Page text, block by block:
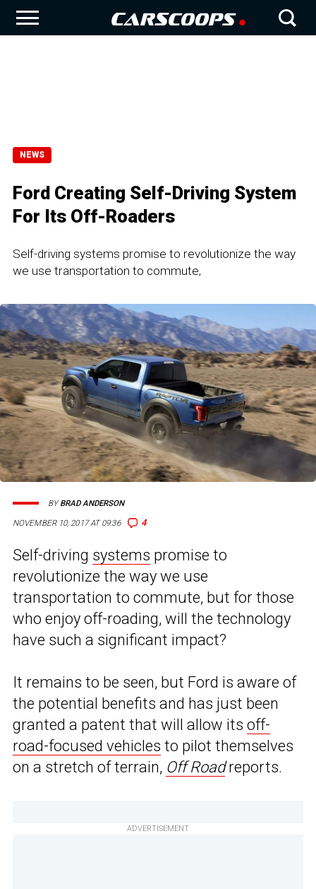
NEWS
Ford Creating Self-Driving System
For Its Off-Roaders
Self-driving systems promise to revolutionize the way
we use transportation to commute,
NOVEMBER 10, 2017 AT 09:36 4
BYBRAD ANDERSON
Self-driving systems promise to
revolutionize the way we use
transportation to commute, but for those
who enjoy off-roading, will the technology
have such a significant impact?
It remains to be seen, but Ford is aware of
the potential benefits and has just been
granted a patent that will allow its off-
road-focused vehicles to pilot themselves
on a stretch of terrain, Off Roadreports.
ADVERTISEMENT